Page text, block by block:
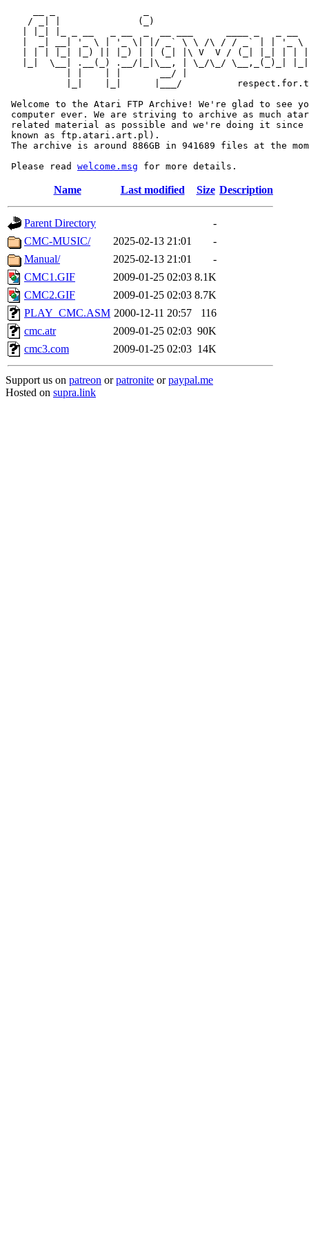
/ _| |              (_)
|  _| __| '_ \ | '_ \| |/ _` \ \ /\ / / _` | | '_ \
| | | |_| |_) || |_) | | (_| |\ V  V / (_| |_| | |
|_|  \__| .__(_) .__/|_|\__, | \_/\_/ \__,_(_)_|
           | |    | |       __/ |
|_|    |_|      |___/
Welcome to the Atari FTP Archive! We're glad to see
computer ever. We are striving to archive as much
related material as possible and we're doing it since
known as ftp.atari.art.pl).
The archive is around 886GB in 941689 files at the
Please read welcome.msg
Name Last modified Size Description
Parent Directory
-
CMC-MUSIC/
2025-02-13 21:01
-
Manual/
2025-02-13 21:01
-
CMC1.GIF
2009-01-25 02:03 8.1K
CMC2.GIF
2009-01-25 02:03 8.7K
PLAY_CMC.ASM 2000-12-11 20:57
116
cmc.atr
2009-01-25 02:03 90K
cmc3.com
2009-01-25 02:03 14K
Support us on patreon orpatronite orpaypal.me
Hosted on supra.link